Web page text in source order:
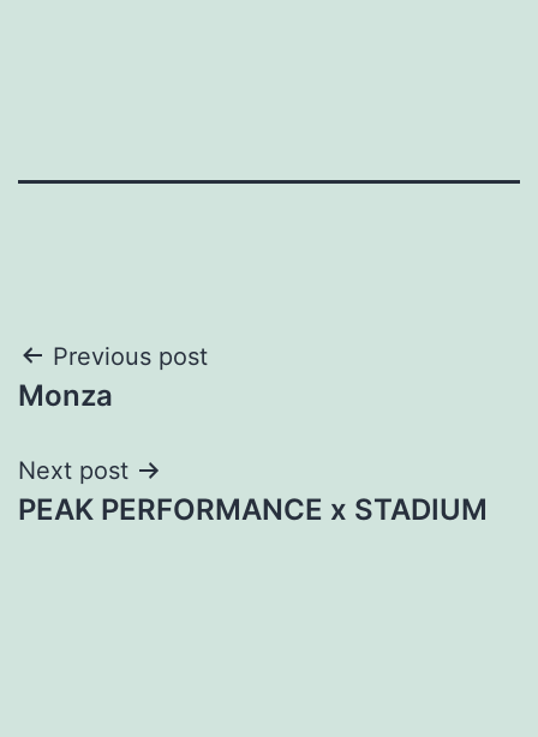
Post
navigation
Previous post
Monza
Next post
PEAK PERFORMANCE x STADIUM